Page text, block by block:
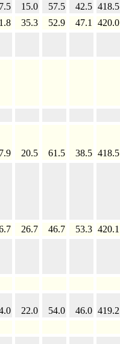
15.0 57.5 42.5 418.5
35.3 52.9 47.1
420.0
20.5 61.5 38.5 418.5
26.7 46.7 53.3 420.1
22.0 54.0 46.0 419.2